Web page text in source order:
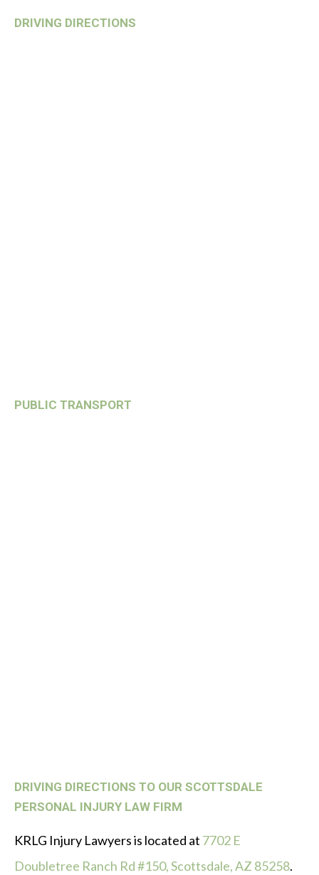
DRIVING DIRECTIONS
PUBLIC TRANSPORT
DRIVING DIRECTIONS TO OUR SCOTTSDALE
PERSONAL INJURY LAW FIRM
KRLG Injury Lawyers is located at 7702 E
Doubletree Ranch Rd #150, Scottsdale, AZ 85258.